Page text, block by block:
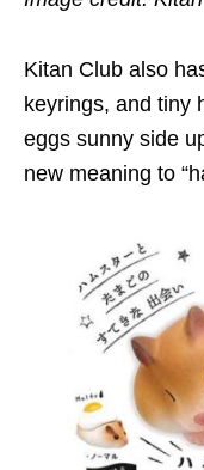
Kitan Club also
keyrings, and tiny
eggs sunny side
new meaning to